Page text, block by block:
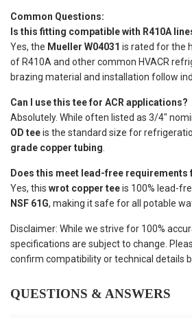
Common Questions:
Is this fitting compatible with R410A
Yes, the Mueller W04031 is rated for the
of R410A and other common HVACR
brazing material and installation follow
Can I use this tee for ACR applications?
Absolutely. While often listed as 3/4"
OD teeis the standard size for
grade copper tubing
Does this meet lead-free
Yes, this wrot copper teeis 100% lead-
NSF 61G, making it safe for all potable
Disclaimer: While we strive for 100%
specifications are subject to change.
confirm compatibility or technical details
QUESTIONS & ANSWERS